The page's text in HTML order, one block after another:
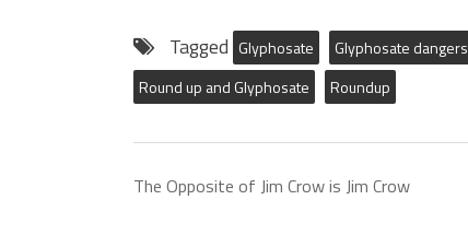
Tagged Glyphosate Glyphosate dangers
Round up and Glyphosate
Roundup
The Opposite of Jim Crow is Jim Crow